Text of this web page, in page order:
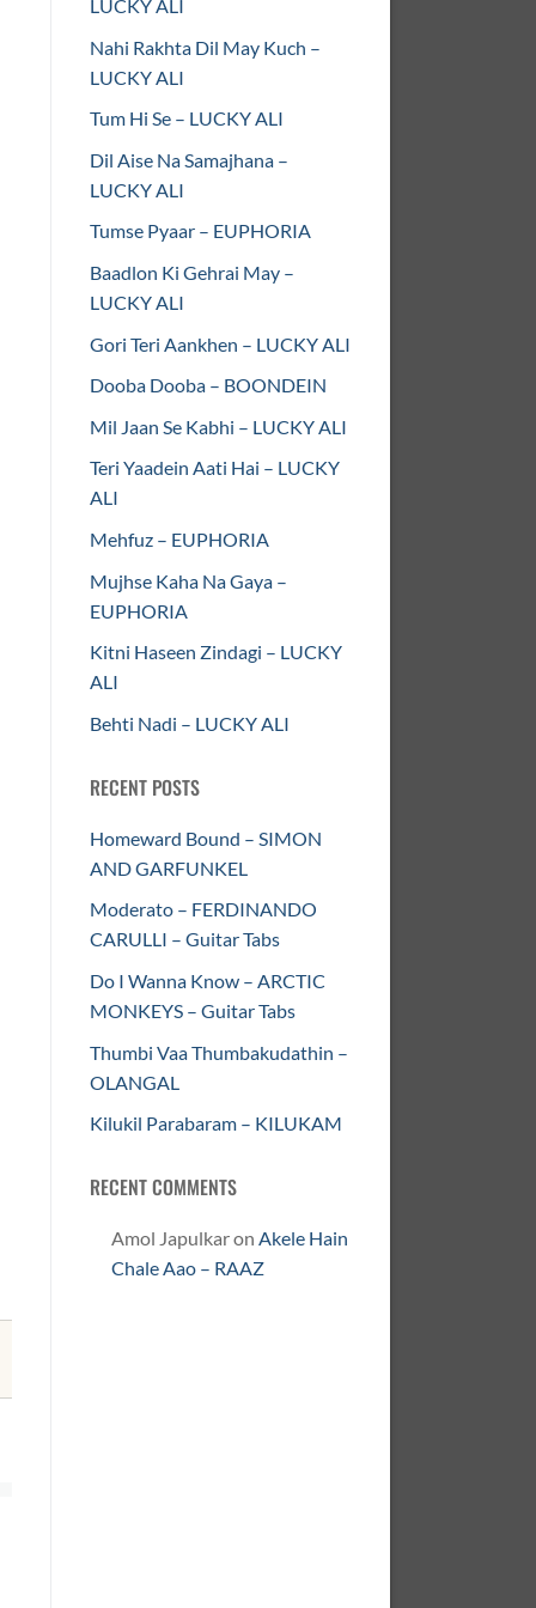
LUCKY ALI
Nahi Rakhta Dil May Kuch –
LUCKY ALI
Tum Hi Se – LUCKY ALI
Dil Aise Na Samajhana –
LUCKY ALI
Tumse Pyaar – EUPHORIA
Baadlon Ki Gehrai May –
LUCKY ALI
Gori Teri Aankhen – LUCKY ALI
Dooba Dooba – BOONDEIN
Mil Jaan Se Kabhi – LUCKY ALI
Teri Yaadein Aati Hai – LUCKY
ALI
Mehfuz – EUPHORIA
Mujhse Kaha Na Gaya –
EUPHORIA
Kitni Haseen Zindagi – LUCKY
ALI
Behti Nadi – LUCKY ALI
RECENT POSTS
Homeward Bound – SIMON
AND GARFUNKEL
Moderato – FERDINANDO
CARULLI – Guitar Tabs
Do I Wanna Know – ARCTIC
MONKEYS – Guitar Tabs
Thumbi Vaa Thumbakudathin –
OLANGAL
Kilukil Parabaram – KILUKAM
RECENT COMMENTS
Amol Japulkaron Akele Hain
Chale Aao – RAAZ